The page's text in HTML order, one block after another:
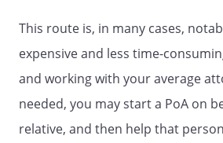
directly related to my health
previously have been signed by
.
insurance or annuity
retirement accounts
payable on death
accounts
This route is, in many cases,
expensive and less time-
and working with your average
needed, you may start a PoA on
relative, and then help that